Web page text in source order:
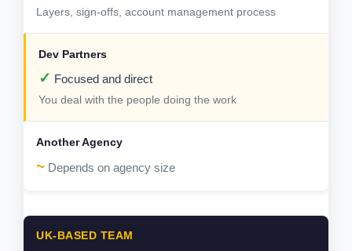
Layers, sign-offs, account management process
✓ Focused and direct
You deal with the people doing the work
~ Depends on agency size
UK-BASED TEAM